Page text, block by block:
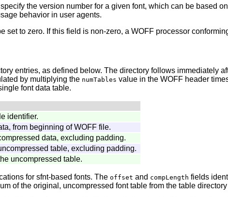
the version number for a given font, which can be based
behavior in user agents.
set to zero. If this field is non-zero, a WOFF processor
entries, as defined below. The directory follows immediately
by multiplying the numTables value in the WOFF header
font data table.
identifier.
from beginning of WOFF file.
data, excluding padding.
table, excluding padding.
uncompressed table.
for sfnt-based fonts. The offset and compLength fields
of the original, uncompressed font table from the table